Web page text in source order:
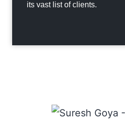
its vast list of clients.